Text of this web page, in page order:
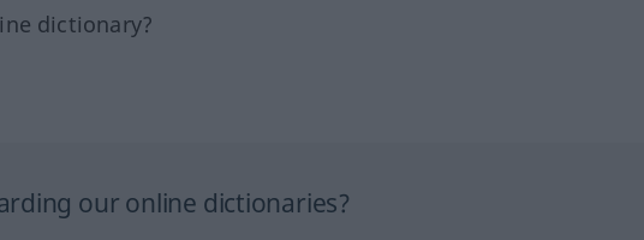
dictionary?
our online dictionaries?